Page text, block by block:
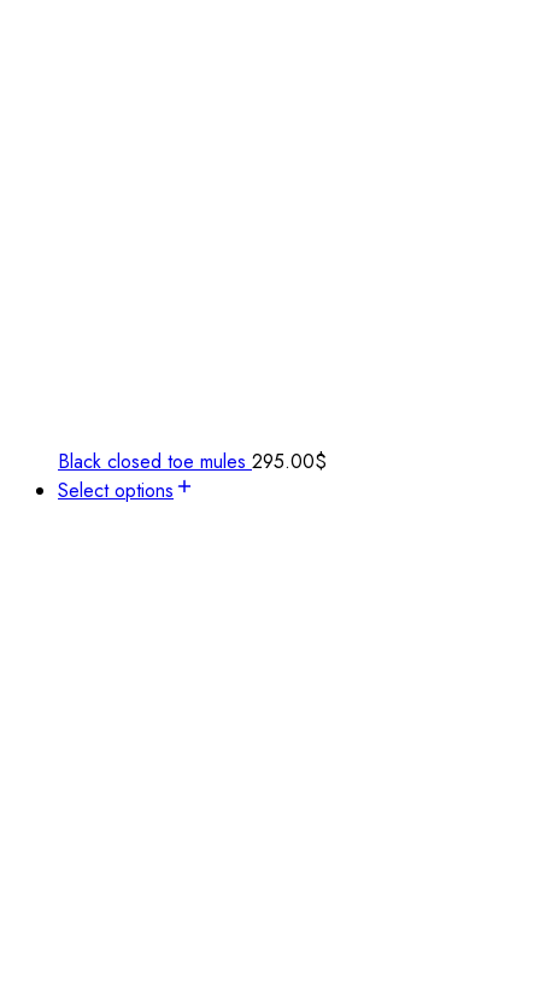
Black closed toe mules 295.00$
Select options